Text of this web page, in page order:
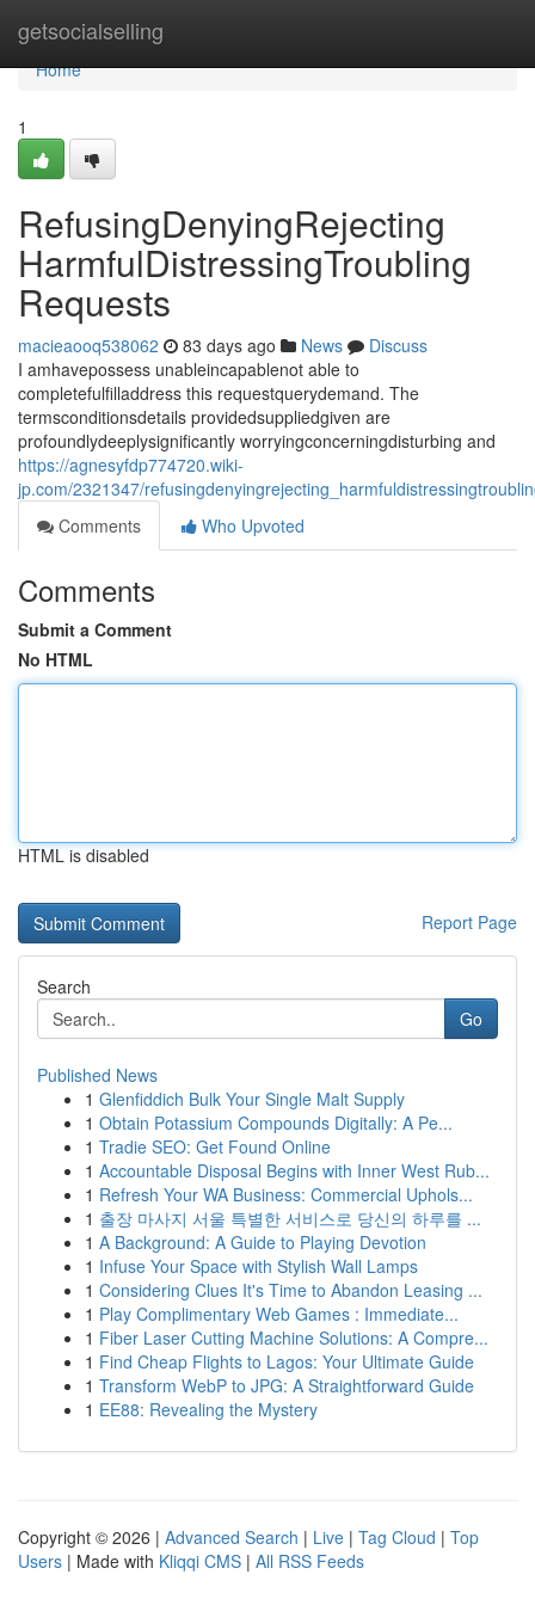
getsocialselling
Home
Home
1
RefusingDenyingRejecting
HarmfulDistressingTroubling
Requests
macieaooq538062 83 days ago News
Discuss
I amhavepossess unableincapablenot able to
completefulfilladdress this requestquerydemand. The
termsconditionsdetails providedsuppliedgiven are
profoundlydeeplysignificantly worryingconcerningdisturbing and
https://agnesyfdp774720.wiki-
jp.com/2321347/
Comments
Who Upvoted
Comments
Submit a Comment
No HTML
HTML is disabled
Report Page
Search
Go
Published News
1 Glenfiddich Bulk Your Single Malt Supply
1 Obtain Potassium Compounds Digitally: A Pe...
1 Tradie SEO: Get Found Online
1 Accountable Disposal Begins with Inner West Rub...
1 Refresh Your WA Business: Commercial Uphols...
1 출장 마사지 서울 특별한 서비스로 당신의 하루를 ...
1 A Background: A Guide to Playing Devotion
1 Infuse Your Space with Stylish Wall Lamps
1 Considering Clues It's Time to Abandon Leasing ...
1 Play Complimentary Web Games : Immediate...
1 Fiber Laser Cutting Machine Solutions: A Compre...
1 Find Cheap Flights to Lagos: Your Ultimate Guide
1 Transform WebP to JPG: A Straightforward Guide
1 EE88: Revealing the Mystery
Copyright © 2026 | Advanced Search | Live | Tag Cloud | Top
Users | Made with Kliqqi CMS | All RSS Feeds